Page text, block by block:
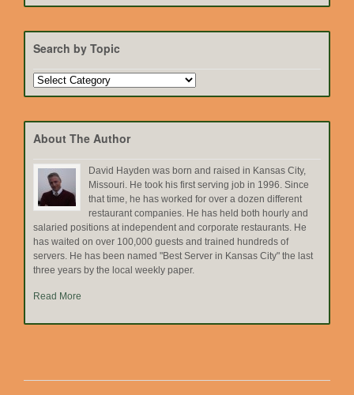
Search by Topic
Search
by
About The Author
David Hayden was born and raised in Kansas City,
Missouri. He took his first serving job in 1996. Since
that time, he has worked for over a dozen different
restaurant companies. He has held both hourly and
salaried positions at independent and corporate restaurants. He
has waited on over 100,000 guests and trained hundreds of
servers. He has been named "Best Server in Kansas City" the last
three years by the local weekly paper.
Read More